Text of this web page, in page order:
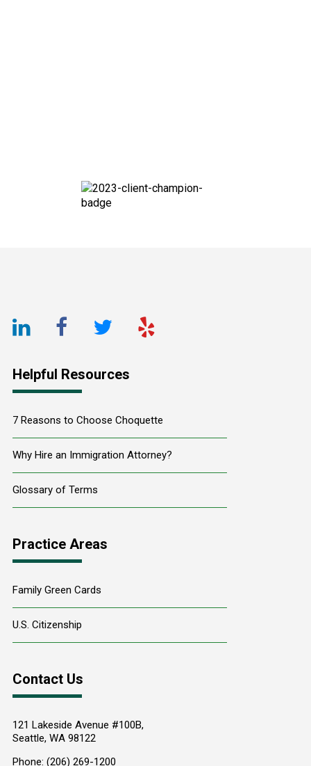
LinkedIn
URL
FacebookTwitter
URL
Helpful Resources
7 Reasons to Choose Choquette
Why Hire an Immigration Attorney?
Glossary of Terms
Practice Areas
Family Green Cards
U.S. Citizenship
Contact Us
121 Lakeside Avenue #100B,
Seattle, WA 98122
Phone: (206) 269-1200